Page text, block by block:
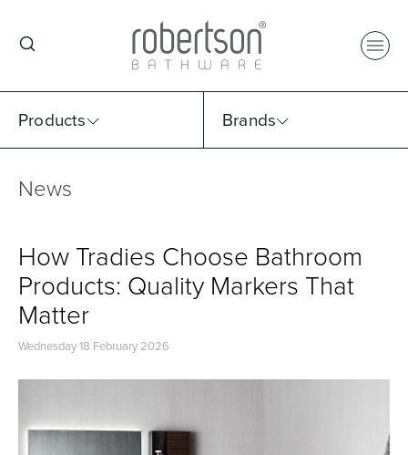
Products Brands
Select Category
Basins
Select Brand
News
How Tradies Choose Bathroom
Products: Quality Markers That
Matter
Wednesday 18 February 2026